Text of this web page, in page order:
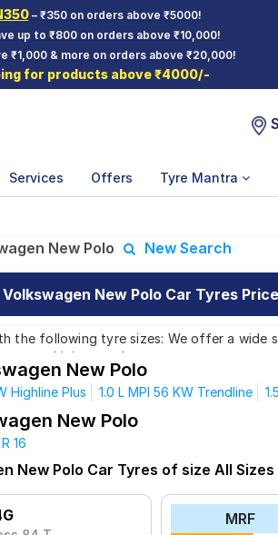
– ₹350 on orders above ₹5000!
up to ₹800 on orders above ₹10,000!
₹1,000 & more on orders above ₹20,000!
for products above ₹4000/-
Services Offers Tyre Mantra
New Polo New Search
Volkswagen New Polo Car Tyres
the following tyre sizes: We offer a
your driving needs.
and Premium Tyres for Volkswagen
New Polo is the Milaze, priced at ₹ 3972.
Your Tyres for Volkswagen New
Volkswagen New Polo. Compare
New Polo
Highline Plus 1.0 L MPI 56 KW Trendline
TrendlineNew Polo
16
New Polo Car Tyres of size All Sizes
MRF